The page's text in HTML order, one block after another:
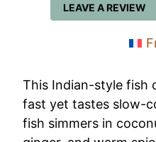
LEAVE A REVIEW
This Indian-style fish
fast yet tastes slow-
fish simmers in